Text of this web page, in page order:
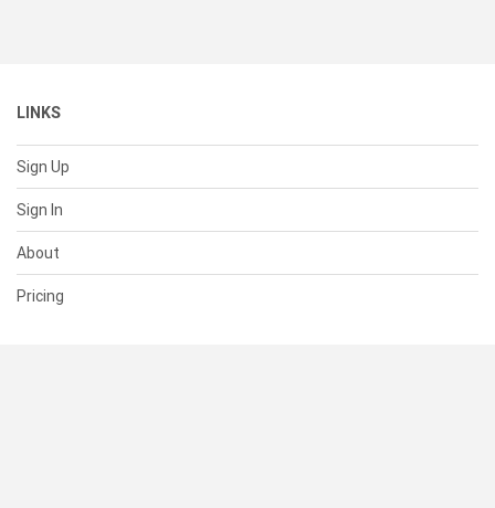
LINKS
Sign Up
Sign In
About
Pricing